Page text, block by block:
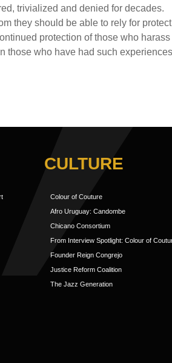
trivialized and denied for decades.
they should be able to rely for
protection of those who
those who have had such
CULTURE
Colour of Couture
Afro Uruguay: Candombe
Chicano Consortium
From Interview Spotlight: Colour of
Founder Reign Congrejo
Justice Reform Coalition
The Jazz Generation